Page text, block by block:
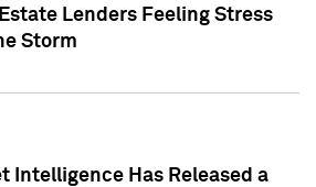
Lenders Feeling Stress
Storm
Intelligence Has Released a